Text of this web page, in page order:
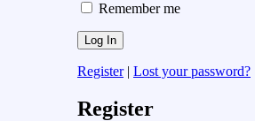
Remember me
Register| Lost your password?
Register